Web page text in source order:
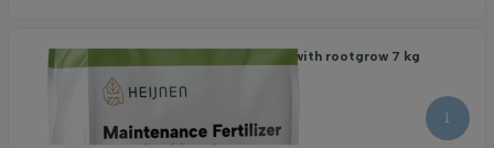
Organic Starter Fertilizer with rootgrow 7 kg